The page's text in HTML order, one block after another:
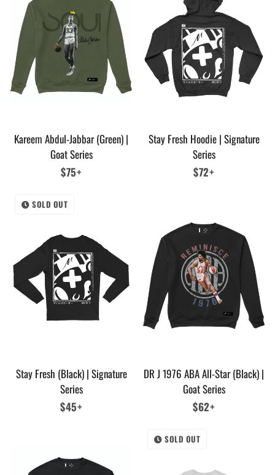
Kareem Abdul-Jabbar (Green) |
Goat Series
Regular
$75+
Stay Fresh Hoodie | Signature
Series
Regular
$72+
SOLD OUT
Stay Fresh (Black) | Signature
Series
Regular
$45+
DR J 1976 ABA All-Star (Black) |
Goat Series
Regular
$62+
SOLD OUT